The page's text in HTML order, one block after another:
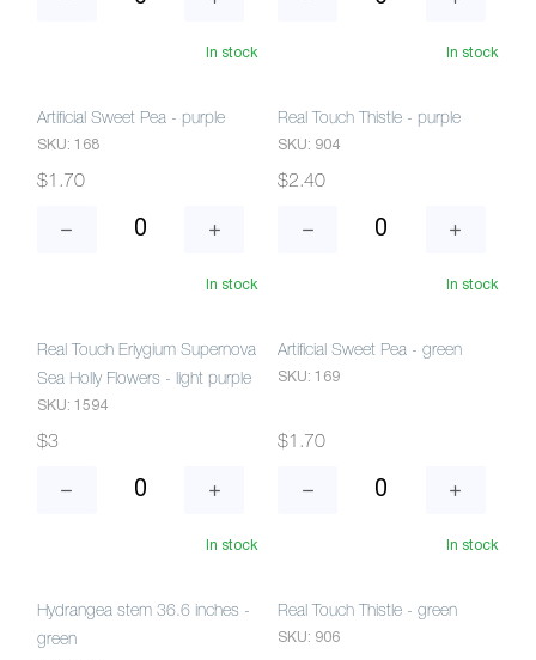
In stock In stock
Artificial Sweet Pea - purple
SKU: 168
$1.70
In stock
Real Touch Thistle - purple
SKU: 904
$2.40
In stock
Real Touch Eriygium Supernova
Sea Holly Flowers - light purple
SKU: 1594
$3
In stock
Artificial Sweet Pea - green
SKU: 169
$1.70
In stock
Hydrangea stem 36.6 inches -
green
Real Touch Thistle - green
SKU: 906